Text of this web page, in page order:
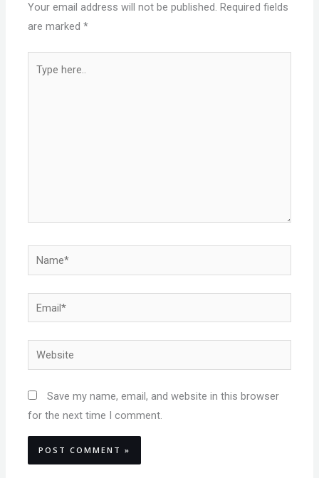
Your email address will not be published. Required fields
are marked*
Name*
Email*
Website
Save my name, email, and website in this browser
for the next time I comment.